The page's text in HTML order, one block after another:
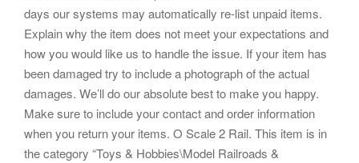
days our systems may automatically re-list unpaid items.
Explain why the item does not meet your expectations and
how you would like us to handle the issue. If your item has
been damaged try to include a photograph of the actual
damages. We’ll do our absolute best to make you happy.
Make sure to include your contact and order information
when you return your items. O Scale 2 Rail. This item is in
the category “Toys & Hobbies\Model Railroads &